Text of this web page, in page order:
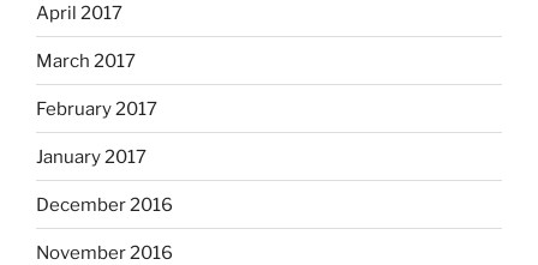
April 2017
March 2017
February 2017
January 2017
December 2016
November 2016